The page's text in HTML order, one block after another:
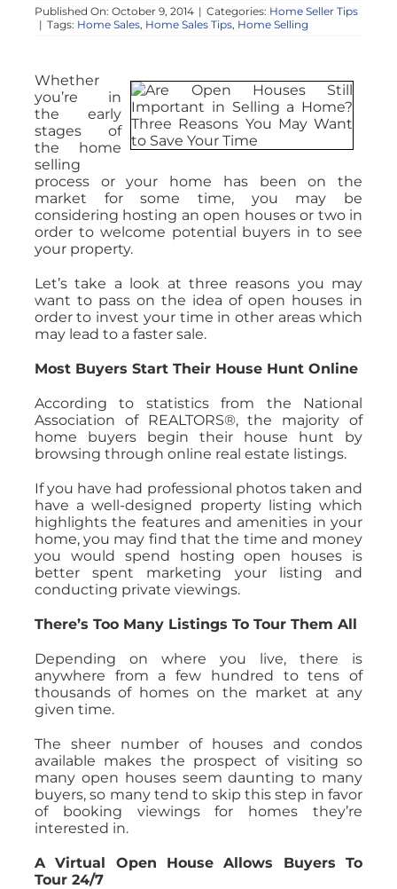
Published On: October 9, 2014 | Categories: Home Seller Tips
| Tags: Home Sales, Home Sales Tips, Home Selling
Whether
you’re in
the early
stages of
the home
selling
process or your home has been on the
market for some time, you may be
considering hosting an open houses or two in
order to welcome potential buyers in to see
your property.
Let’s take a look at three reasons you may
want to pass on the idea of open houses in
order to invest your time in other areas which
may lead to a faster sale.
Most Buyers Start Their House Hunt Online
According to statistics from the National
Association of REALTORS®, the majority of
home buyers begin their house hunt by
browsing through online real estate listings.
If you have had professional photos taken and
have a well-designed property listing which
highlights the features and amenities in your
home, you may find that the time and money
you would spend hosting open houses is
better spent marketing your listing and
conducting private viewings.
There’s Too Many Listings To Tour Them All
Depending on where you live, there is
anywhere from a few hundred to tens of
thousands of homes on the market at any
given time.
The sheer number of houses and condos
available makes the prospect of visiting so
many open houses seem daunting to many
buyers, so many tend to skip this step in favor
of booking viewings for homes they’re
interested in.
A Virtual Open House Allows Buyers To
Tour 24/7